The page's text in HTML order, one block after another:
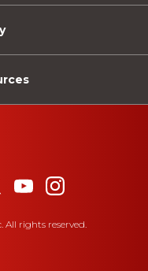
All rights reserved.